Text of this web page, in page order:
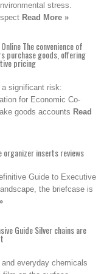
stress.
Read More »
The convenience of
purchase goods, offering
pricing
a significant risk:
for Economic Co-
goods accounts Read
inserts reviews
Guide to Executive
the briefcase is
Guide Silver chains are
everyday chemicals